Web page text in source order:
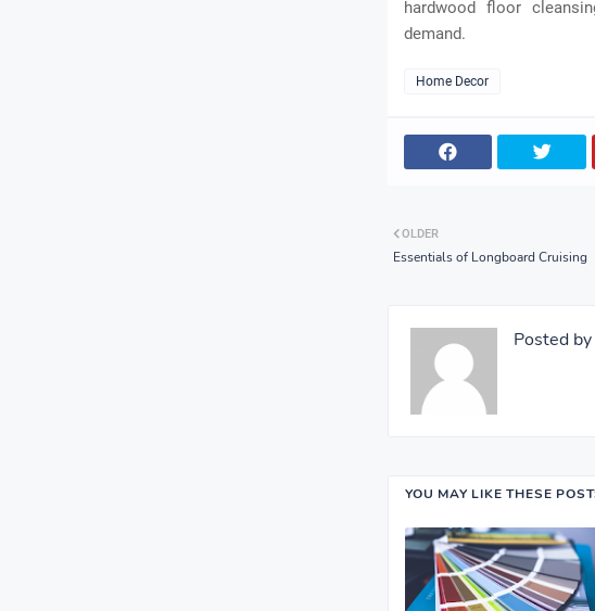
hardwood floor
demand.
Home Decor
OLDER
Essentials of Longboard Cruising
Posted by
YOU MAY LIKE THESE